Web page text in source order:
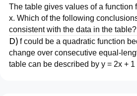
The table gives values of a function
x. Which of the following
consistent with the data in the table?
D) f could be a quadratic function
change over consecutive equal-
table can be described by y = 2x + 1